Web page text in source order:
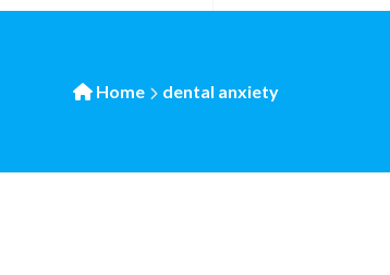
Home dental anxiety